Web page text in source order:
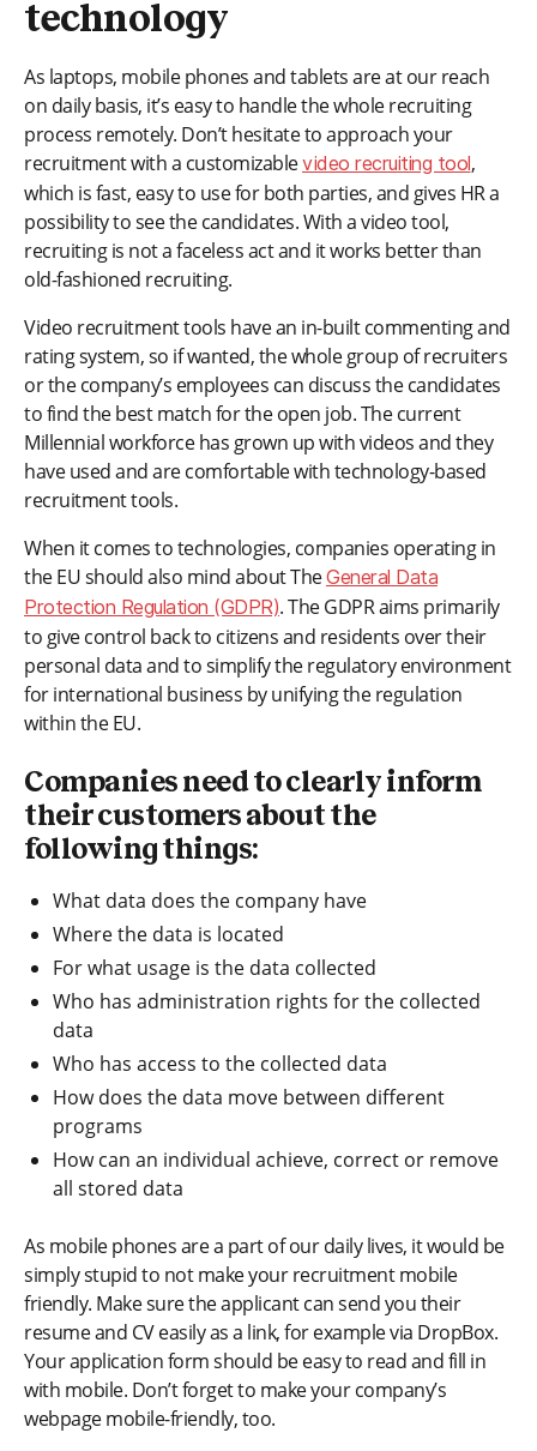
technology
As laptops, mobile phones and tablets are at our reach
on daily basis, it’s easy to handle the whole recruiting
process remotely. Don’t hesitate to approach your
recruitment with a customizablevideo recruiting tool,
which is fast, easy to use for both parties, and gives HR a
possibility to see the candidates. With a video tool,
recruiting is not a faceless act and it works better than
old-fashioned recruiting.
Video recruitment tools have an in-built commenting and
rating system, so if wanted, the whole group of recruiters
or the company’s employees can discuss the candidates
to find the best match for the open job. The current
Millennial workforce has grown up with videos and they
have used and are comfortable with technology-based
recruitment tools.
When it comes to technologies, companies operating in
the EU should also mind about TheGeneral Data
Protection Regulation (GDPR). The GDPR aims primarily
to give control back to citizens and residents over their
personal data and to simplify the regulatory environment
for international business by unifying the regulation
within the EU.
Companies need to clearly inform
their customers about the
following things:
What data does the company have
Where the data is located
For what usage is the data collected
Who has administration rights for the collected
data
Who has access to the collected data
How does the data move between different
programs
How can an individual achieve, correct or remove
all stored data
As mobile phones are a part of our daily lives, it would be
simply stupid to not make your recruitment mobile
friendly. Make sure the applicant can send you their
resume and CV easily as a link, for example via DropBox.
Your application form should be easy to read and fill in
with mobile. Don’t forget to make your company’s
webpage mobile-friendly, too.